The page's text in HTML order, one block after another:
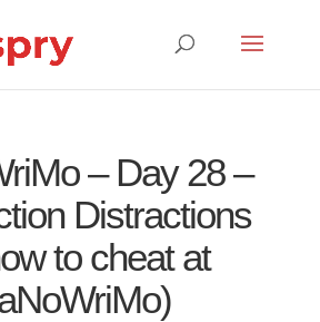
– Day 28 –
Distractions
to cheat at